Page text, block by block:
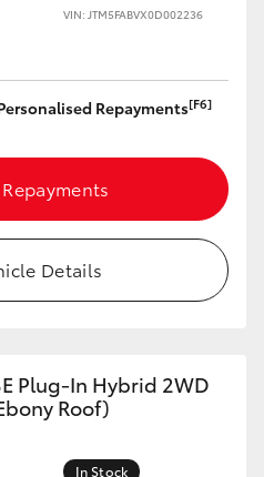
VIN: JTM5FABVX0D002236
Repayments[F6]
Details
Plug-In Hybrid 2WD
Roof)
In Stock